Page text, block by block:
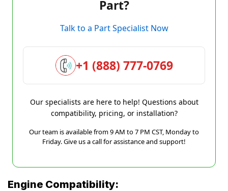
Part?
Talk to a Part Specialist Now
+1 (888) 777-0769
Our specialists are here to help! Questions about
compatibility, pricing, or installation?
Our team is available from 9 AM to 7 PM CST, Monday to
Friday. Give us a call for assistance and support!
Engine Compatibility: